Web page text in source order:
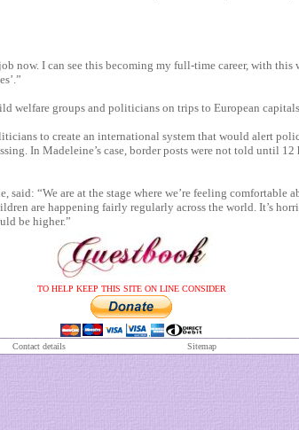
now. I can see this becoming my full-time career, with this
welfare groups and politicians on trips to European
to create an international system that would alert
In Madeleine’s case, border posts were not told until 12
said: “We are at the stage where we’re feeling comfortable
are happening fairly regularly across the world. It’s
be higher.”
TO HELP KEEP THIS SITE ON LINE CONSIDER
Contact details Sitemap